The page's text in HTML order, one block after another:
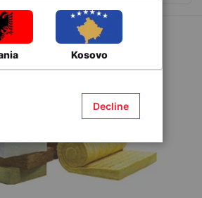
Thermo-acustic Isolation
Kosovo
Decline